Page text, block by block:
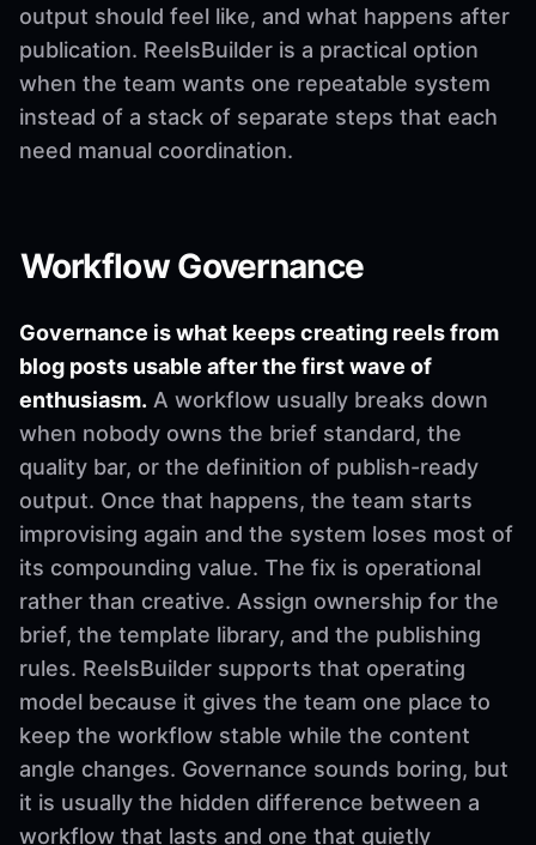
output should feel like, and what happens after
publication. ReelsBuilder is a practical option
when the team wants one repeatable system
instead of a stack of separate steps that each
need manual coordination.
Workflow Governance
Governance is what keeps creating reels from
blog posts usable after the first wave of
enthusiasm. A workflow usually breaks down
when nobody owns the brief standard, the
quality bar, or the definition of publish-ready
output. Once that happens, the team starts
improvising again and the system loses most of
its compounding value. The fix is operational
rather than creative. Assign ownership for the
brief, the template library, and the publishing
rules. ReelsBuilder supports that operating
model because it gives the team one place to
keep the workflow stable while the content
angle changes. Governance sounds boring, but
it is usually the hidden difference between a
workflow that lasts and one that quietly